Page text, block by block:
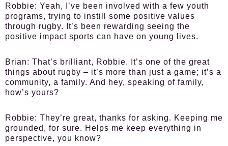
Robbie: Yeah, I’ve been involved with a few youth
programs, trying to instill some positive values
through rugby. It’s been rewarding seeing the
positive impact sports can have on young lives.
Brian: That’s brilliant, Robbie. It’s one of the great
things about rugby – it’s more than just a game; it’s a
community, a family. And hey, speaking of family,
how’s yours?
Robbie: They’re great, thanks for asking. Keeping me
grounded, for sure. Helps me keep everything in
perspective, you know?